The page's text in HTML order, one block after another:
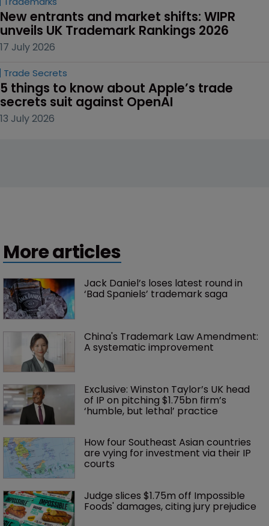
New entrants and market shifts: WIPR
unveils UK Trademark Rankings 2026
17 July 2026
Trade Secrets
5 things to know about Apple’s trade
secrets suit against OpenAI
13 July 2026
More articles
Jack Daniel’s loses latest round in
‘Bad Spaniels’ trademark saga
China's Trademark Law Amendment:
A systematic improvement
Exclusive: Winston Taylor’s UK head
of IP on pitching $1.75bn firm’s
‘humble, but lethal’ practice
How four Southeast Asian countries
are vying for investment via their IP
courts
Judge slices $1.75m off Impossible
Foods' damages, citing jury prejudice